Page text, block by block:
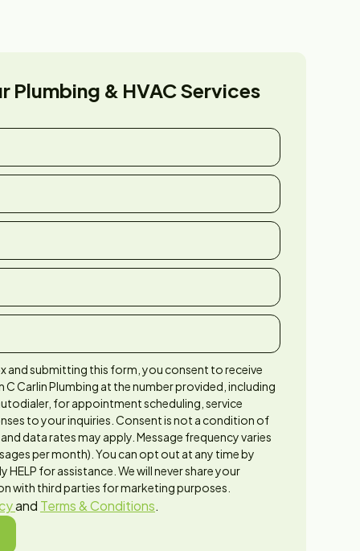
Plumbing & HVAC Services
and submitting this form, you consent to receive
C Carlin Plumbing at the number provided, including
for appointment scheduling, service
to your inquiries. Consent is not a condition of
data rates may apply. Message frequency varies
per month). You can opt out at any time by
HELP for assistance. We will never share your
with third parties for marketing purposes.
and Terms & Conditions.